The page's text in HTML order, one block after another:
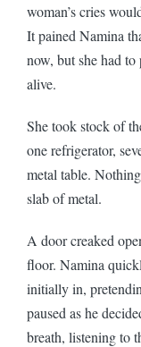
woman’s cries
It pained Namina
now, but she had
alive.
She took stock of
one refrigerator,
metal table.
slab of metal.
A door creaked
floor. Namina
initially in,
paused as he
breath, listening to